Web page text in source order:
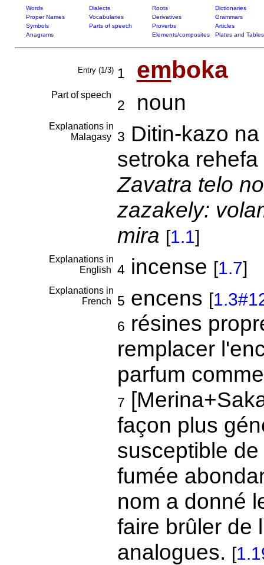
Words Dialects Roots
Dictionaries
Proper Names
Vocabularies Derivatives
Grammars
Symbols
Parts of speech Proverbs
Articles
Anagrams
Elements/composites Plates and Tables
Entry (1/3) 1 emboka
Part of speech
2 noun
Explanations in
Malagasy
3 Ditin-kazo
setroka
Zavatra telo
zazakely:
mira [1.1]
Explanations in
English
4incense [1.7]
Explanations in
French
5 encens [
6 résines
remplacer
parfum
7
façon plus
susceptible
fumée
nom a donné
faire brûler de
analogues. [